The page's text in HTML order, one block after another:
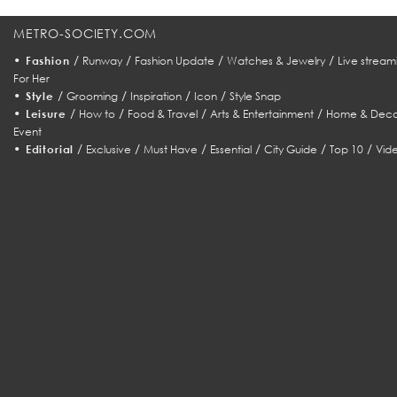
METRO-SOCIETY.COM
• Fashion / Runway/ Fashion Update / Watches & Jewelry/ Live
For Her
• Style / Grooming/ Inspiration/ Icon/ Style Snap
• Leisure / How to/ Food & Travel/ Arts & Entertainment/ Home &
Event
• Editorial / Exclusive /Must Have / Essential /City Guide /Top 10 /